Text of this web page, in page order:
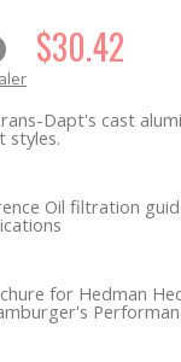
$30.42
Dapt's cast
styles.
popular car
for Hedman